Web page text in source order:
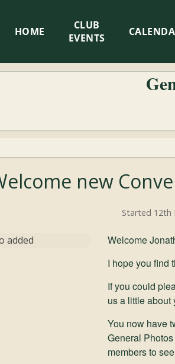
HOME
CLUB
EVENTS
new
Started 12th
added
Welcome
I hope you find
If you could
us a little about
You now have
General
members to